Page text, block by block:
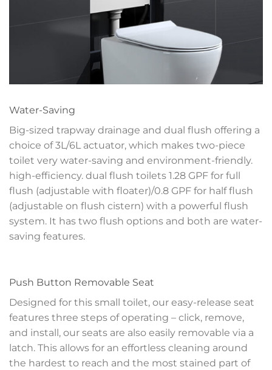
Water-Saving
Big-sized trapway drainage and dual flush offering a
choice of 3L/6L actuator, which makes two-piece
toilet very water-saving and environment-friendly.
high-efficiency. dual flush toilets 1.28 GPF for full
flush (adjustable with floater)/0.8 GPF for half flush
(adjustable on flush cistern) with a powerful flush
system. It has two flush options and both are water-
saving features.
Push Button Removable Seat
Designed for this small toilet, our easy-release seat
features three steps of operating – click, remove,
and install, our seats are also easily removable via a
latch. This allows for an effortless cleaning around
the hardest to reach and the most stained part of